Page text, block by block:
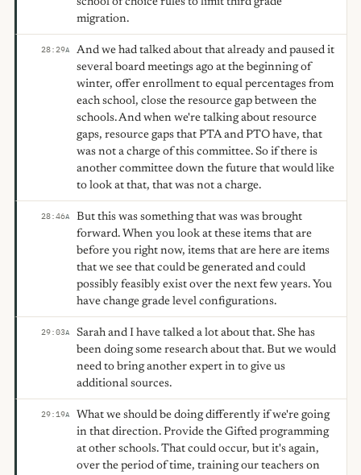
migration.
28:29A
And we had talked about that already and paused it
several board meetings ago at the beginning of
winter, offer enrollment to equal percentages from
each school, close the resource gap between the
schools. And when we're talking about resource
gaps, resource gaps that PTA and PTO have, that
was not a charge of this committee. So if there is
another committee down the future that would like
to look at that, that was not a charge.
28:46A
But this was something that was was brought
forward. When you look at these items that are
before you right now, items that are here are items
that we see that could be generated and could
possibly feasibly exist over the next few years. You
have change grade level configurations.
29:03A
Sarah and I have talked a lot about that. She has
been doing some research about that. But we would
need to bring another expert in to give us
additional sources.
29:19A
What we should be doing differently if we're going
in that direction. Provide the Gifted programming
at other schools. That could occur, but it's again,
over the period of time, training our teachers on